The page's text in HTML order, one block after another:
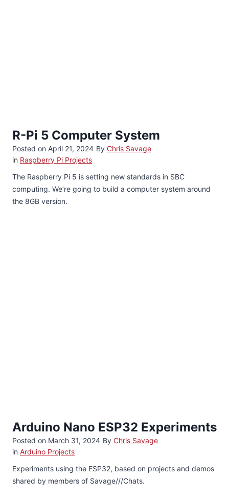
R-Pi 5 Computer System
Posted on April 21, 2024 By Chris Savage
in Raspberry Pi Projects
The Raspberry Pi 5 is setting new standards in SBC
computing. We’re going to build a computer system around
the 8GB version.
Arduino Nano ESP32 Experiments
Posted on March 31, 2024 By Chris Savage
in Arduino Projects
Experiments using the ESP32, based on projects and demos
shared by members of Savage///Chats.